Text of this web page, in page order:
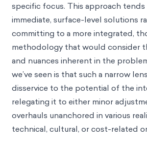
specific focus. This approach
immediate, surface-level solutions
committing to a more integrated,
methodology that would consider
and nuances inherent in the
we’ve seen is that such a narrow
disservice to the potential of the
relegating it to either minor
overhauls unanchored in various
technical, cultural, or cost-related